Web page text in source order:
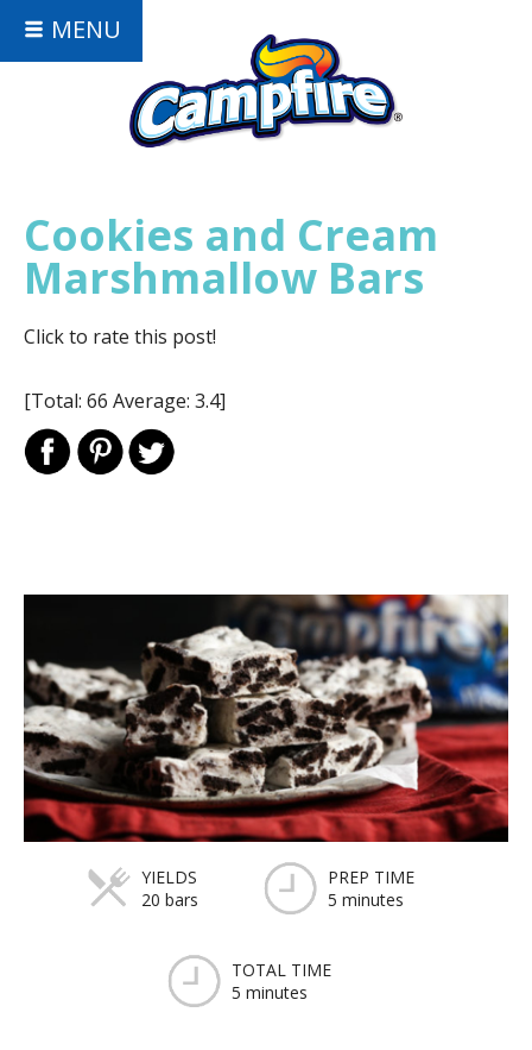
MENU
Cookies and Cream
Marshmallow Bars
Click to rate this post!
[Total: 66 Average: 3.4]
YIELDS
20 bars
PREP TIME
5 minutes
TOTAL TIME
5 minutes